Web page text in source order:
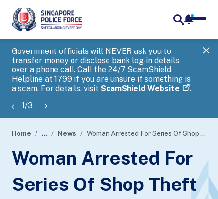
Government officials will NEVER ask you to
transfer money or disclose bank log-in details
over a phone call. Call the 24/7 ScamShield
Helpline at 1799 if you are unsure if something is
a scam. For details, visit ScamShield Website .
1/3
banner
Home ... News Woman Arrested For Series Of Shop Theft At Changi Airport
Woman Arrested For
Series Of Shop Theft